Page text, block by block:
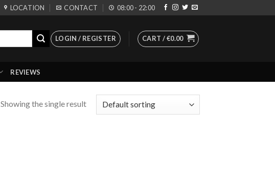
LOCATION CONTACT 08:00 - 22:00
LOGIN / REGISTER CART /€0.00
REVIEWS
Showing the single result